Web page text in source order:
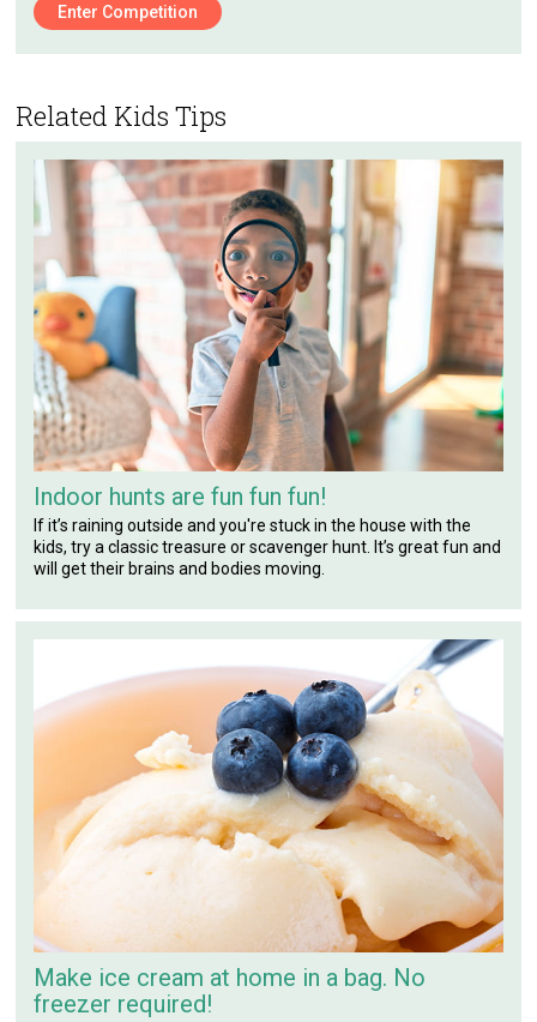
Enter Competition
Related Kids Tips
Indoor hunts are fun fun fun!
If it’s raining outside and you're stuck in the house with the
kids, try a classic treasure or scavenger hunt. It’s great fun and
will get their brains and bodies moving.
Make ice cream at home in a bag. No
freezer required!